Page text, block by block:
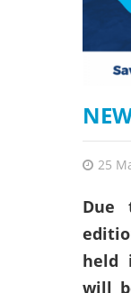
25
Due
held
will